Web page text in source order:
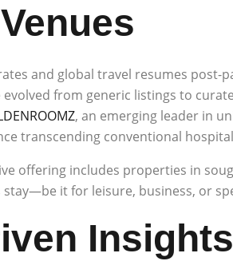
and global travel resumes
from generic listings to
, an emerging leader in
transcending conventional
offering includes properties in
stay—be it for leisure, business, or